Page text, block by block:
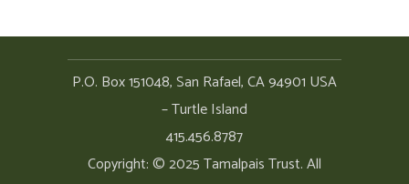
P.O. Box 151048, San Rafael, CA 94901 USA
– Turtle Island
415.456.8787
Copyright: © 2025 Tamalpais Trust. All